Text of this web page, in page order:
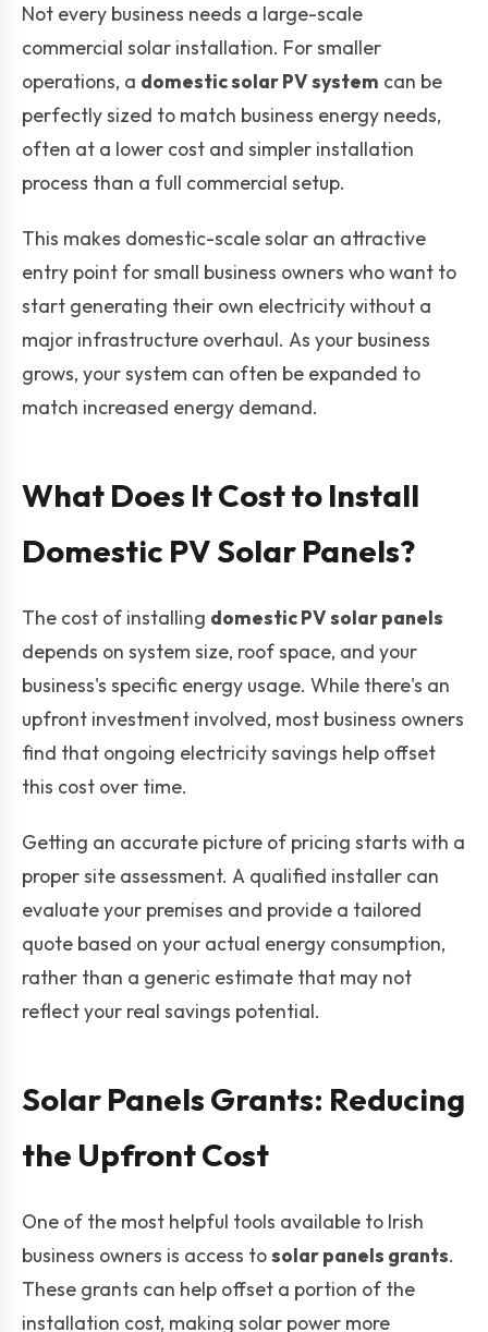
Not every business needs a large-scale
commercial solar installation. For smaller
operations, a domestic solar PV system can be
perfectly sized to match business energy needs,
often at a lower cost and simpler installation
process than a full commercial setup.
This makes domestic-scale solar an attractive
entry point for small business owners who want to
start generating their own electricity without a
major infrastructure overhaul. As your business
grows, your system can often be expanded to
match increased energy demand.
What Does It Cost to Install
Domestic PV Solar Panels?
The cost of installing domestic PV solar panels
depends on system size, roof space, and your
business's specific energy usage. While there's an
upfront investment involved, most business owners
find that ongoing electricity savings help offset
this cost over time.
Getting an accurate picture of pricing starts with a
proper site assessment. A qualified installer can
evaluate your premises and provide a tailored
quote based on your actual energy consumption,
rather than a generic estimate that may not
reflect your real savings potential.
Solar Panels Grants: Reducing
the Upfront Cost
One of the most helpful tools available to Irish
business owners is access tosolar panels grants.
These grants can help offset a portion of the
installation cost, making solar power more